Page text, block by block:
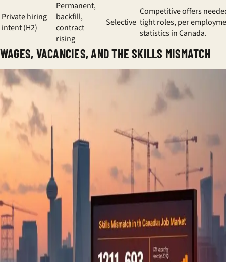
Private hiring
intent (H2)
Permanent,
backfill,
contract
rising
Selective
Competitive offers
tight roles, per
statistics in Canada.
WAGES, VACANCIES, AND THE SKILLS MISMATCH